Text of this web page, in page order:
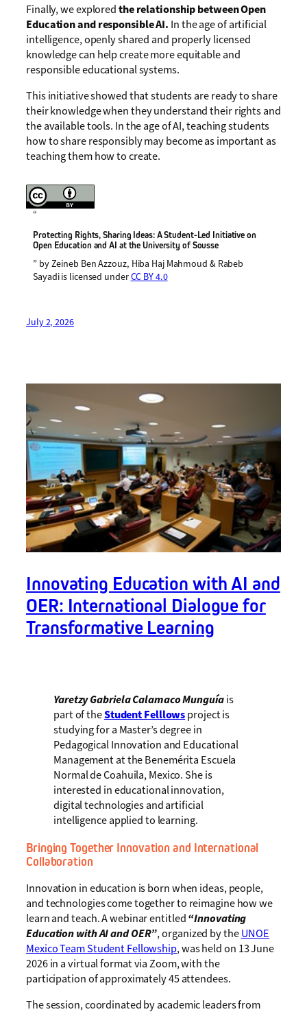
Finally, we exploredthe relationship between Open
Education and responsible AI. In the age of artificial
intelligence, openly shared and properly licensed
knowledge can help create more equitable and
responsible educational systems.
This initiative showed that students are ready to share
their knowledge when they understand their rights and
the available tools. In the age of AI, teaching students
how to share responsibly may become as important as
teaching them how to create.
“
Protecting Rights, Sharing Ideas: A Student-Led Initiative on
Open Education and AI at the University of Sousse
” by Zeineb Ben Azzouz, Hiba Haj Mahmoud & Rabeb
Sayadi is licensed underCC BY 4.0
July 2, 2026
Innovating Education with AI and
OER: International Dialogue for
Transformative Learning
Yaretzy Gabriela Calamaco Munguíais
part of theStudent Felllowsproject is
studying for a Master’s degree in
Pedagogical Innovation and Educational
Management at the Benemérita Escuela
Normal de Coahuila, Mexico. She is
interested in educational innovation,
digital technologies and artificial
intelligence applied to learning.
Bringing Together Innovation and International
Collaboration
Innovation in education is born when ideas, people,
and technologies come together to reimagine how we
learn and teach. A webinar entitled“Innovating
Education with AI and OER”, organized by theUNOE
Mexico Team Student Fellowship, was held on 13 June
2026 in a virtual format via Zoom, with the
participation of approximately 45 attendees.
The session, coordinated by academic leaders from